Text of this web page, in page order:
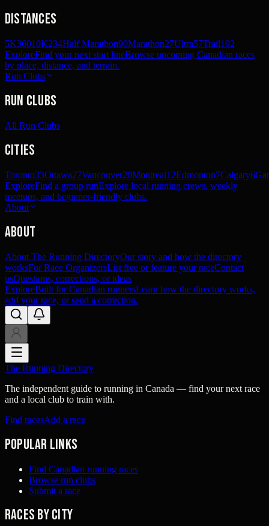
Distances
5K36010K234Half Marathon90Marathon27Ultra57Trail192
ExploreFind your next start lineBrowse upcoming Canadian races
by place, distance, and terrain.
Run Clubs
Run Clubs
All Run Clubs
Cities
Toronto33Ottawa27Vancouver20Montreal12Edmonton7Calgary6
ExploreFind a group runExplore local running crews, weekly
meetups, and beginner-friendly clubs.
About
About
About The Running DirectoryOur story and how the directory
worksFor Race OrganizersList free or feature your raceContact
usQuestions, corrections, or ideas
ExploreBuilt for Canadian runnersLearn how the directory works,
add your race, or send a correction.
The Running Directory
The independent guide to running in Canada — find your next race
and a local club to train with.
Find racesAdd a race
Popular links
Find Canadian running races
Browse run clubs
Submit a race
Races by city